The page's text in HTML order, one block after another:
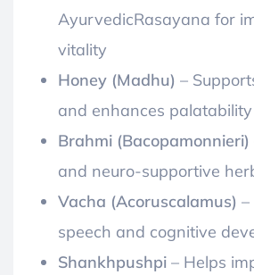
AyurvedicRasayana for
vitality
Honey (Madhu) –
and enhances palatability
Brahmi (Bacopamonnieri)
and neuro-supportive
Vacha (Acoruscalamus) –
speech and cognitive
Shankhpushpi – Helps